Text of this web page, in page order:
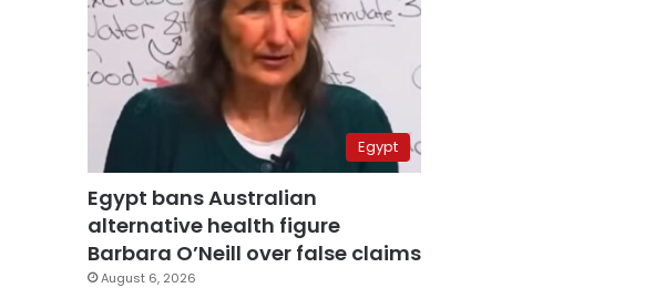
Egypt
Egypt bans Australian
alternative health figure
Barbara O’Neill over false claims
August 6, 2026